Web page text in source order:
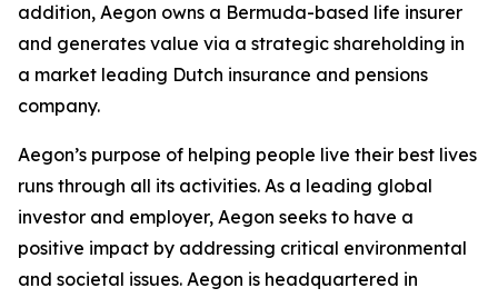
addition, Aegon owns a Bermuda-based life insurer
and generates value via a strategic shareholding in
a market leading Dutch insurance and pensions
company.
Aegon’s purpose of helping people live their best lives
runs through all its activities. As a leading global
investor and employer, Aegon seeks to have a
positive impact by addressing critical environmental
and societal issues. Aegon is headquartered in